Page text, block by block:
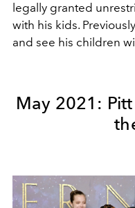
legally granted
with his kids.
and see his children
May 2021: